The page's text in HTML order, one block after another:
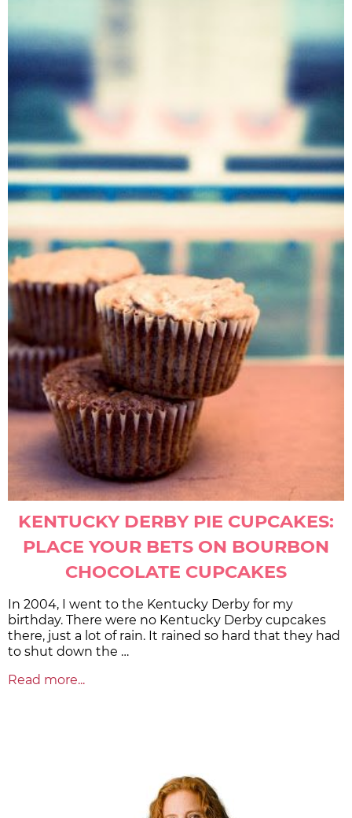
KENTUCKY DERBY PIE CUPCAKES:
PLACE YOUR BETS ON BOURBON
CHOCOLATE CUPCAKES
In 2004, I went to the Kentucky Derby for my
birthday. There were no Kentucky Derby cupcakes
there, just a lot of rain. It rained so hard that they had
to shut down the …
Read more...